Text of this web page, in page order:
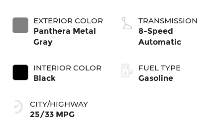
EXTERIOR COLOR
Panthera Metal
Gray
INTERIOR COLOR
Black
CITY/HIGHWAY
25/33 MPG
TRANSMISSION
8-Speed
Automatic
FUEL TYPE
Gasoline